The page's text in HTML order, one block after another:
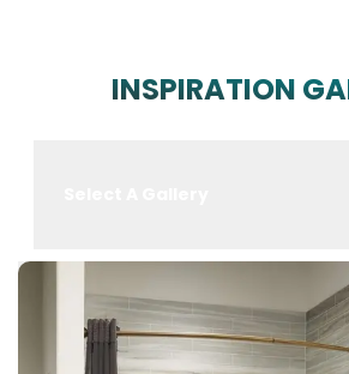
INSPIRATION